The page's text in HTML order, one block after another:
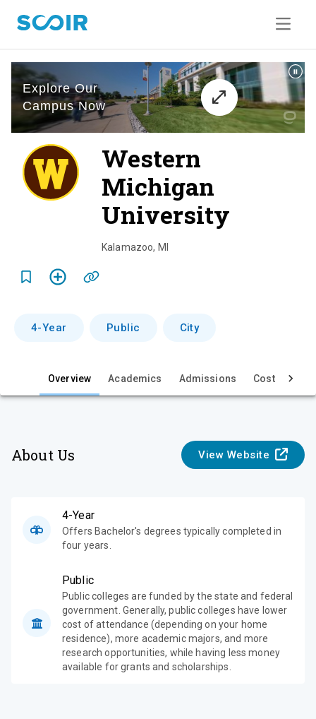
Western
Michigan
University
e
Kalamazoo, MI
4-Year Public City
Overview Academics Admissions Cost & Aid
About Us View Website
4-Year
Offers Bachelor's degrees typically completed in
four years.
Public
Public colleges are funded by the state and federal
government. Generally, public colleges have lower
cost of attendance (depending on your home
residence), more academic majors, and more
research opportunities, while having less money
available for grants and scholarships.